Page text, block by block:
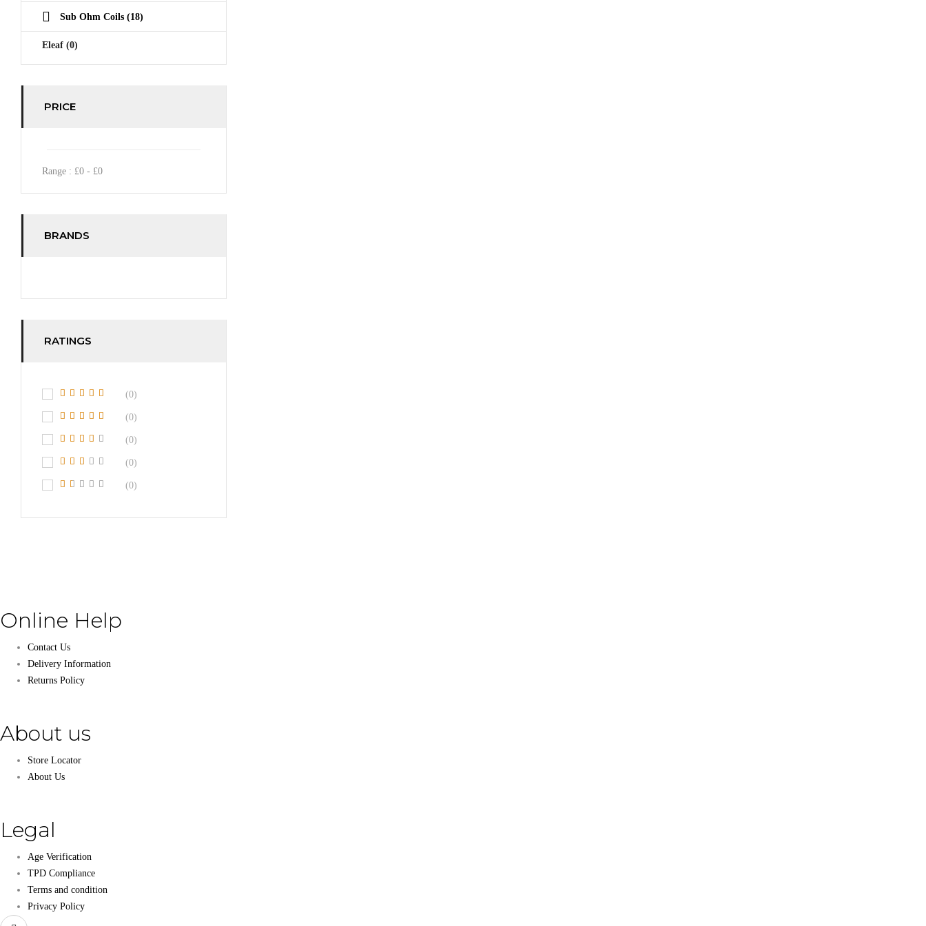
Sub Ohm Coils (18)
Eleaf (0)
PRICE
Range : £0 - £0
BRANDS
RATINGS
(0)
(0)
(0)
(0)
(0)
Online Help
Contact Us
Delivery Information
Returns Policy
About us
Store Locator
About Us
Legal
Age Verification
TPD Compliance
Terms and condition
Privacy Policy